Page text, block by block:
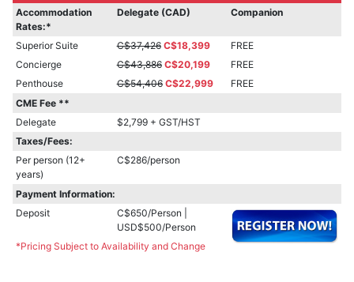
Accommodation
Rates:*
Delegate (CAD) Companion
Superior Suite C$37,426 C$18,399
FREE
Concierge
C$43,886 C$20,199
FREE
Penthouse
C$54,406 C$22,999
FREE
CME Fee **
Delegate
$2,799 + GST/HST
Taxes/Fees:
Per person (12+
years)
C$286/person
Payment Information:
Deposit
C$650/Person |
USD$500/Person
*Pricing Subject to Availability and Change